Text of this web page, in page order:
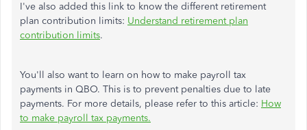
I've also added this link to know the different retirement
plan contribution limits: Understand retirement plan
contribution limits.
You'll also want to learn on how to make payroll tax
payments in QBO. This is to prevent penalties due to late
payments. For more details, please refer to this article: How
to make payroll tax payments.